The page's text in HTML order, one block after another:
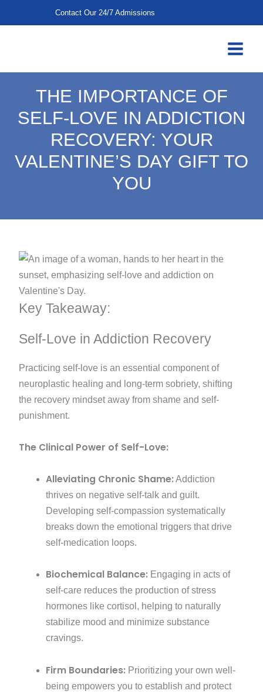
to
Contact Our 24/7 Admissions
THE IMPORTANCE OF
SELF-LOVE IN ADDICTION
RECOVERY: YOUR
VALENTINE’S DAY GIFT TO
YOU
Key Takeaway:
Self-Love in Addiction Recovery
Practicing self-love is an essential component of
neuroplastic healing and long-term sobriety, shifting
the recovery mindset away from shame and self-
punishment.
The Clinical Power of Self-Love:
Alleviating Chronic Shame: Addiction
thrives on negative self-talk and guilt.
Developing self-compassion systematically
breaks down the emotional triggers that drive
self-medication loops.
Biochemical Balance: Engaging in acts of
self-care reduces the production of stress
hormones like cortisol, helping to naturally
stabilize mood and minimize substance
cravings.
Firm Boundaries: Prioritizing your own well-
being empowers you to establish and protect